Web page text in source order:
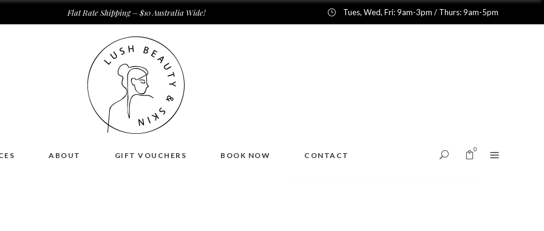
Flat Rate Shipping – $10 Australia Wide! Tues, Wed, Fri: 9am-3pm / Thurs: 9am-5pm
ABOUT GIFT VOUCHERS BOOK NOW CONTACT
0